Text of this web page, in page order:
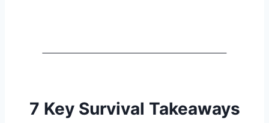
7 Key Survival Takeaways